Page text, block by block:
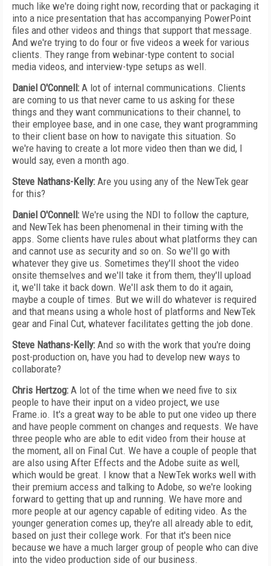
much like we're doing right now, recording that or packaging it
into a nice presentation that has accompanying PowerPoint
files and other videos and things that support that message.
And we're trying to do four or five videos a week for various
clients. They range from webinar-type content to social
media videos, and interview-type setups as well.
Daniel O'Connell: A lot of internal communications. Clients
are coming to us that never came to us asking for these
things and they want communications to their channel, to
their employee base, and in one case, they want programming
to their client base on how to navigate this situation. So
we're having to create a lot more video then than we did, I
would say, even a month ago.
Steve Nathans-Kelly: Are you using any of the NewTek gear
for this?
Daniel O'Connell: We're using the NDI to follow the capture,
and NewTek has been phenomenal in their timing with the
apps. Some clients have rules about what platforms they can
and cannot use as security and so on. So we'll go with
whatever they give us. Sometimes they'll shoot the video
onsite themselves and we'll take it from them, they'll upload
it, we'll take it back down. We'll ask them to do it again,
maybe a couple of times. But we will do whatever is required
and that means using a whole host of platforms and NewTek
gear and Final Cut, whatever facilitates getting the job done.
Steve Nathans-Kelly: And so with the work that you're doing
post-production on, have you had to develop new ways to
collaborate?
Chris Hertzog: A lot of the time when we need five to six
people to have their input on a video project, we use
Frame.io. It's a great way to be able to put one video up there
and have people comment on changes and requests. We have
three people who are able to edit video from their house at
the moment, all on Final Cut. We have a couple of people that
are also using After Effects and the Adobe suite as well,
which would be great. I know that a NewTek works well with
their premium access and talking to Adobe, so we're looking
forward to getting that up and running. We have more and
more people at our agency capable of editing video. As the
younger generation comes up, they're all already able to edit,
based on just their college work. For that it's been nice
because we have a much larger group of people who can dive
into the video production side of our business.